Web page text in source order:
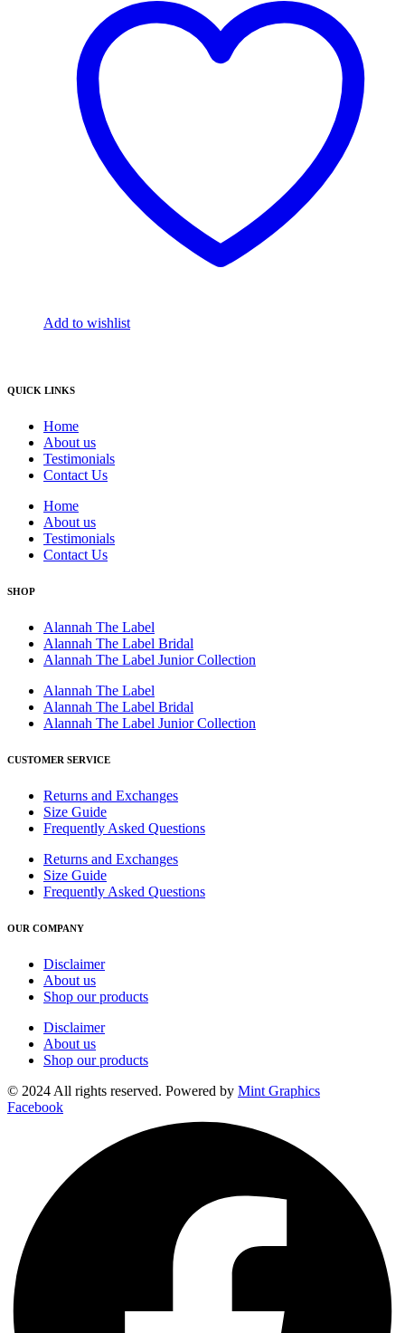
Add to wishlist
QUICK LINKS
Home
About us
Testimonials
Contact Us
Home
About us
Testimonials
Contact Us
SHOP
Alannah The Label
Alannah The Label Bridal
Alannah The Label Junior Collection
Alannah The Label
Alannah The Label Bridal
Alannah The Label Junior Collection
CUSTOMER SERVICE
Returns and Exchanges
Size Guide
Frequently Asked Questions
Returns and Exchanges
Size Guide
Frequently Asked Questions
OUR COMPANY
Disclaimer
About us
Shop our products
Disclaimer
About us
Shop our products
© 2024 All rights reserved. Powered by Mint Graphics
Facebook